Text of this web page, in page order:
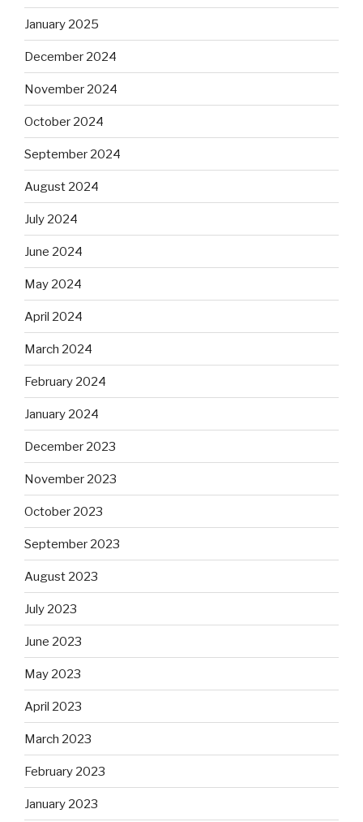
January 2025
December 2024
November 2024
October 2024
September 2024
August 2024
July 2024
June 2024
May 2024
April 2024
March 2024
February 2024
January 2024
December 2023
November 2023
October 2023
September 2023
August 2023
July 2023
June 2023
May 2023
April 2023
March 2023
February 2023
January 2023